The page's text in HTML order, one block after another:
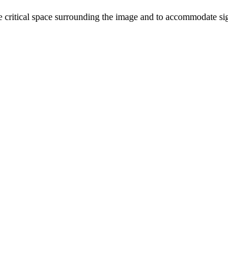
space surrounding the image and to accommodate